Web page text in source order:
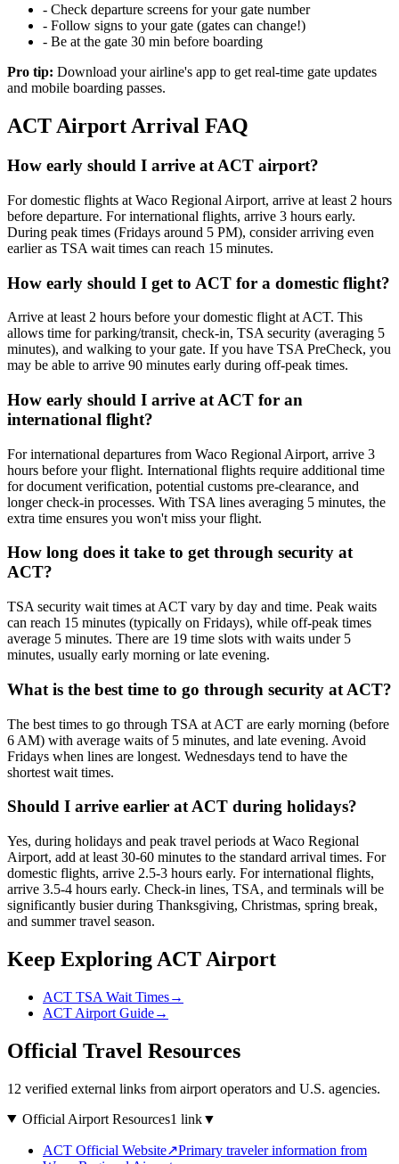
- Check departure screens for your gate number
- Follow signs to your gate (gates can change!)
- Be at the gate 30 min before boarding
Pro tip: Download your airline's app to get real-time gate updates
and mobile boarding passes.
ACT Airport Arrival FAQ
How early should I arrive at ACT airport?
For domestic flights at Waco Regional Airport, arrive at least 2 hours
before departure. For international flights, arrive 3 hours early.
During peak times (Fridays around 5 PM), consider arriving even
earlier as TSA wait times can reach 15 minutes.
How early should I get to ACT for a domestic flight?
Arrive at least 2 hours before your domestic flight at ACT. This
allows time for parking/transit, check-in, TSA security (averaging 5
minutes), and walking to your gate. If you have TSA PreCheck, you
may be able to arrive 90 minutes early during off-peak times.
How early should I arrive at ACT for an
international flight?
For international departures from Waco Regional Airport, arrive 3
hours before your flight. International flights require additional time
for document verification, potential customs pre-clearance, and
longer check-in processes. With TSA lines averaging 5 minutes, the
extra time ensures you won't miss your flight.
How long does it take to get through security at
ACT?
TSA security wait times at ACT vary by day and time. Peak waits
can reach 15 minutes (typically on Fridays), while off-peak times
average 5 minutes. There are 19 time slots with waits under 5
minutes, usually early morning or late evening.
What is the best time to go through security at ACT?
The best times to go through TSA at ACT are early morning (before
6 AM) with average waits of 5 minutes, and late evening. Avoid
Fridays when lines are longest. Wednesdays tend to have the
shortest wait times.
Should I arrive earlier at ACT during holidays?
Yes, during holidays and peak travel periods at Waco Regional
Airport, add at least 30-60 minutes to the standard arrival times. For
domestic flights, arrive 2.5-3 hours early. For international flights,
arrive 3.5-4 hours early. Check-in lines, TSA, and terminals will be
significantly busier during Thanksgiving, Christmas, spring break,
and summer travel season.
Keep Exploring ACT Airport
ACT TSA Wait Times→
ACT Airport Guide→
Official Travel Resources
12 verified external links from airport operators and U.S. agencies.
Official Airport Resources1 link▼
ACT Official Website↗Primary traveler information from